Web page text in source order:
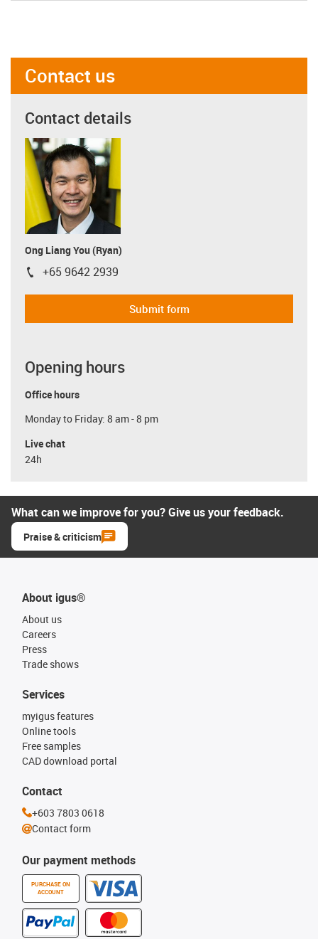
Contact us
Contact details
Ong Liang You (Ryan)
igus-icon-phone
+65 9642 2939
Submit form
Opening hours
Office hours
Monday to Friday: 8 am - 8 pm
Live chat
24h
What can we improve for you? Give us your feedback.
Praise & criticism
About igus®
About us
Careers
Press
Trade shows
Our payment methods
PURCHASE ON
ACCOUNT
Services
myigus features
Online tools
Free samples
CAD download portal
Contact
+603 7803 0618
Contact form